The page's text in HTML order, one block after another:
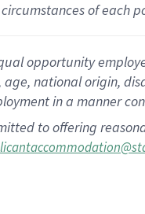
of each
opportunity
national origin,
in a manner
to offering